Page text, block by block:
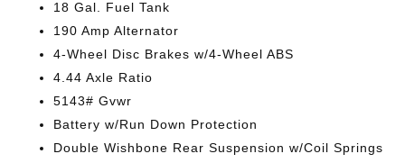
18 Gal. Fuel Tank
190 Amp Alternator
4-Wheel Disc Brakes w/4-Wheel ABS
4.44 Axle Ratio
5143# Gvwr
Battery w/Run Down Protection
Double Wishbone Rear Suspension w/Coil Springs